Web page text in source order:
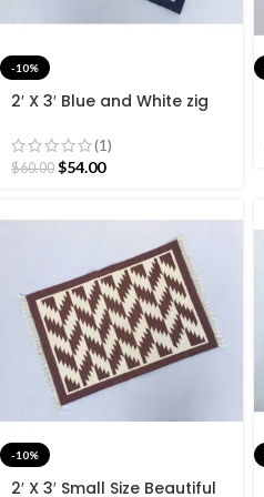
-10%
2′ X 3′ Blue and White zig
60*90 CM Rug.
(1)
$60.00 $54.00
-10%
2′ X 3′ Small Size Beautiful